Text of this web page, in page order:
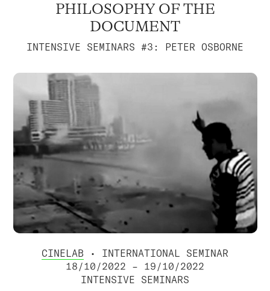
PHILOSOPHY OF THE
DOCUMENT
INTENSIVE SEMINARS #3: PETER OSBORNE
CINELAB • INTERNATIONAL SEMINAR
18/10/2022 – 19/10/2022
INTENSIVE SEMINARS